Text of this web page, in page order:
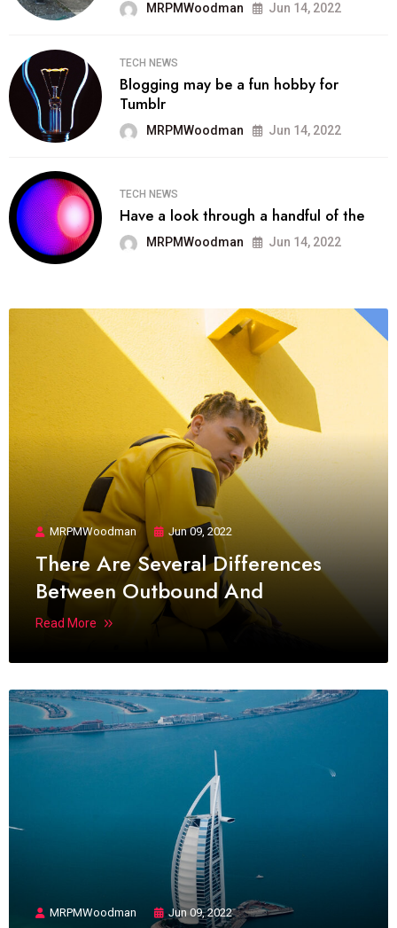
MRPMWoodman Jun 14, 2022
TECH NEWS
Blogging may be a fun hobby for
Tumblr
MRPMWoodman Jun 14, 2022
TECH NEWS
Have a look through a handful of the
MRPMWoodman Jun 14, 2022
MRPMWoodman Jun 09, 2022
There Are Several Differences
Between Outbound And
Read More
MRPMWoodman Jun 09, 2022